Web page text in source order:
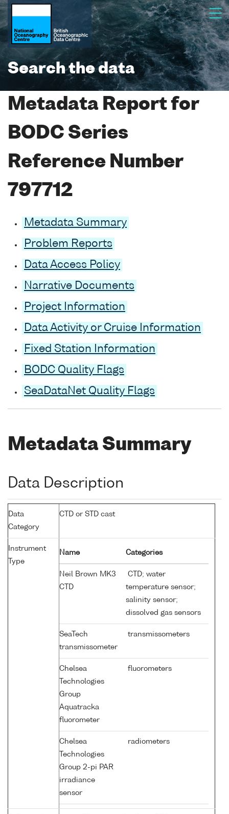
Search the data
Metadata Report for
BODC Series
Reference Number
797712
Metadata Summary
Problem Reports
Data Access Policy
Narrative Documents
Project Information
Data Activity or Cruise Information
Fixed Station Information
BODC Quality Flags
SeaDataNet Quality Flags
Metadata Summary
Data Description
Data
Category
CTD or STD cast
Instrument
Type
Name Categories
Neil Brown MK3
CTD
CTD; water
temperature sensor;
salinity sensor;
dissolved gas sensors
SeaTech
transmissometer
transmissometers
Chelsea
Technologies
Group
Aquatracka
fluorometer
fluorometers
Chelsea
Technologies
Group 2-pi PAR
irradiance
sensor
radiometers